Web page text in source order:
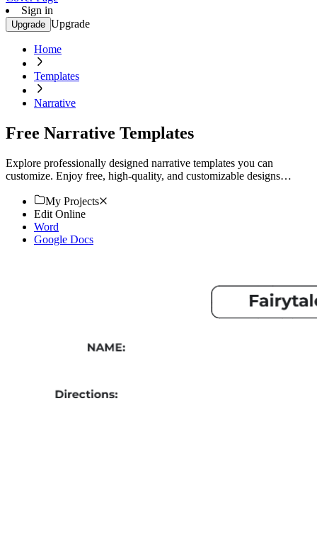
Sign in
Upgrade Upgrade
Home
Templates
Narrative
Free Narrative Templates
Explore professionally designed narrative templates you can
customize. Enjoy free, high-quality, and customizable designs
My Projects
Edit Online
Word
Google Docs